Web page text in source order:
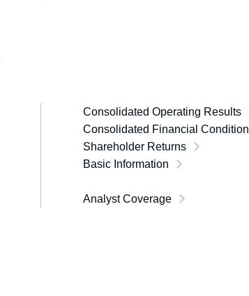
Consolidated Operating Results
Consolidated Financial Condition
Shareholder Returns
Basic Information
Analyst Coverage